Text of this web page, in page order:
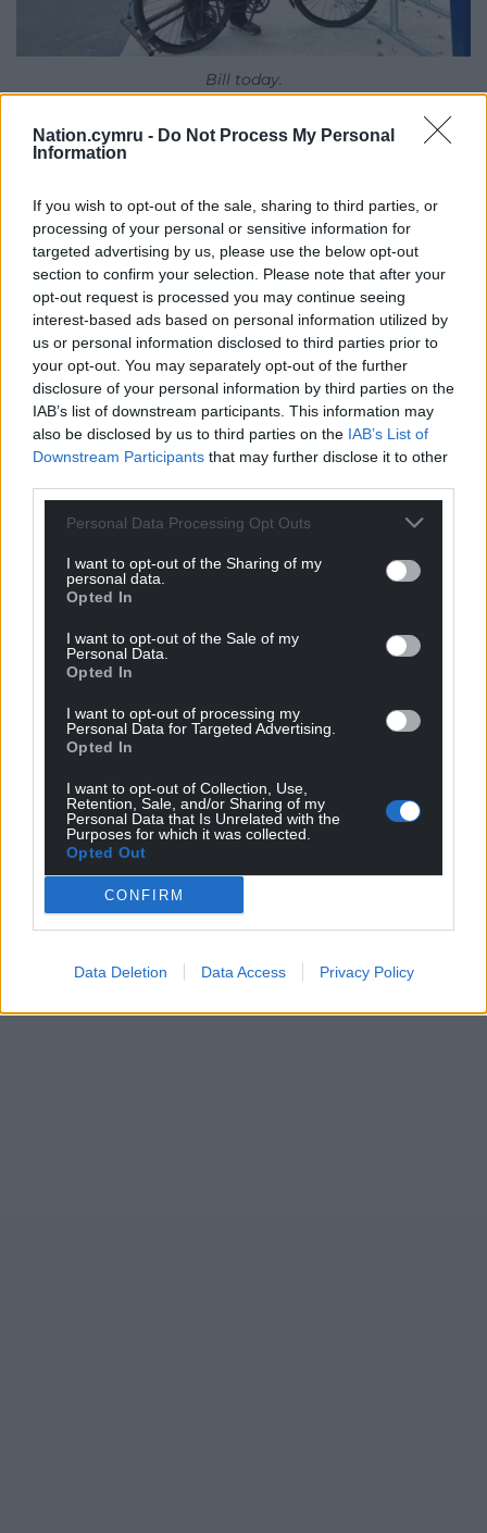
Nation.cymru - Do Not Process My Personal
Information
If you wish to opt-out of the sale, sharing to third parties, or
processing of your personal or sensitive information for
targeted advertising by us, please use the below opt-out
section to confirm your selection. Please note that after your
opt-out request is processed you may continue seeing
interest-based ads based on personal information utilized by
us or personal information disclosed to third parties prior to
your opt-out. You may separately opt-out of the further
disclosure of your personal information by third parties on the
IAB’s list of downstream participants. This information may
also be disclosed by us to third parties on the IAB’s List of
Downstream Participants that may further disclose it to other
Personal Data Processing Opt Outs
I want to opt-out of the Sharing of my
personal data.
Opted In
I want to opt-out of the Sale of my
Personal Data.
Opted In
I want to opt-out of processing my
Personal Data for Targeted Advertising.
Opted In
I want to opt-out of Collection, Use,
Retention, Sale, and/or Sharing of my
Personal Data that Is Unrelated with the
Purposes for which it was collected.
Opted Out
CONFIRM
Data Deletion Data Access Privacy Policy
Bill today.
Ar Ymyl y Tir/On Land’s Edge, the Moby Dick-
themed festival, will be held in Fishguard (Lower
More information is available here
Share this:
Facebook X Email
Support our Nation today
For theprice of a cup of coffee a month you
profit, national news service for the people of
Wales, by the people of Wales.